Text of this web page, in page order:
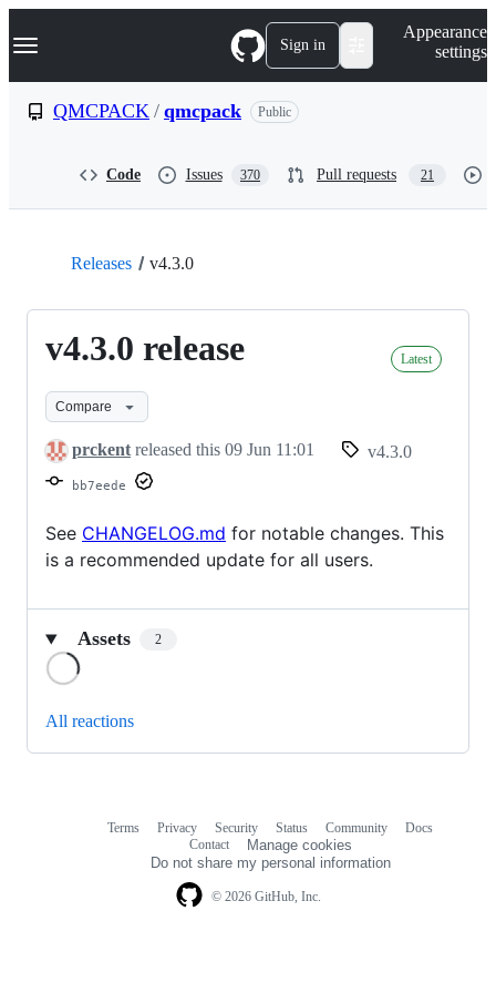
k
p
Navigation Menu Sign in
Appearance
settings
QMCPACK / qmcpack Public
Code Issues 370 Pull requests 21
Releases v4.3.0
v4.3.0 release Latest
Compare
prckent released this 09 Jun 11:01 v4.3.0
bb7eede
See CHANGELOG.md for notable changes. This
is a recommended update for all users.
Assets 2
All reactions
© 2026 GitHub, Inc.
Terms Privacy Security Status Community
Docs
Contact
Manage cookies
Do not share my personal information